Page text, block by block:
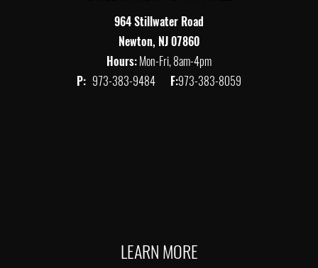
964 Stillwater Road
Newton, NJ 07860
Hours:Mon-Fri, 8am-4pm
P: 973-383-9484 F:973-383-8059
LEARN MORE